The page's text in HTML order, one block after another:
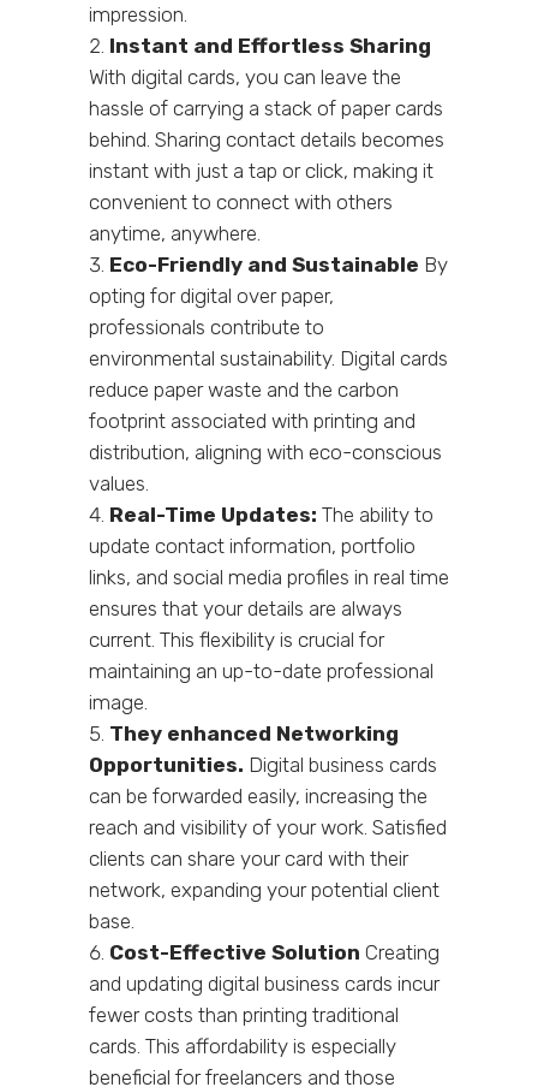
impression.
Instant and Effortless Sharing
With digital cards, you can leave the
hassle of carrying a stack of paper cards
behind. Sharing contact details becomes
instant with just a tap or click, making it
convenient to connect with others
anytime, anywhere.
Eco-Friendly and Sustainable By
opting for digital over paper,
professionals contribute to
environmental sustainability. Digital cards
reduce paper waste and the carbon
footprint associated with printing and
distribution, aligning with eco-conscious
values.
Real-Time Updates: The ability to
update contact information, portfolio
links, and social media profiles in real time
ensures that your details are always
current. This flexibility is crucial for
maintaining an up-to-date professional
image.
They enhanced Networking
Opportunities. Digital business cards
can be forwarded easily, increasing the
reach and visibility of your work. Satisfied
clients can share your card with their
network, expanding your potential client
base.
Cost-Effective Solution Creating
and updating digital business cards incur
fewer costs than printing traditional
cards. This affordability is especially
beneficial for freelancers and those